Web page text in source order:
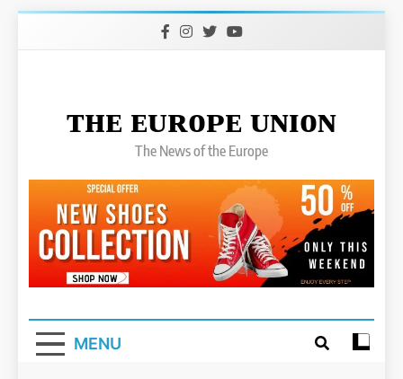
ᴛʜᴇ ᴇᴜʀᴏᴘᴇ ᴜɴɪᴏɴ
The News of the Europe
MENU